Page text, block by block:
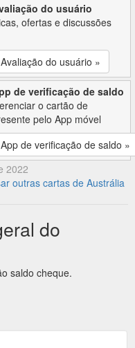
do usuário
ofertas e discussões
Avaliação do usuário »
de verificação de saldo
o cartão de
pelo App móvel
App de verificação de saldo »
2022
outras cartas de Austrália
do
saldo cheque.